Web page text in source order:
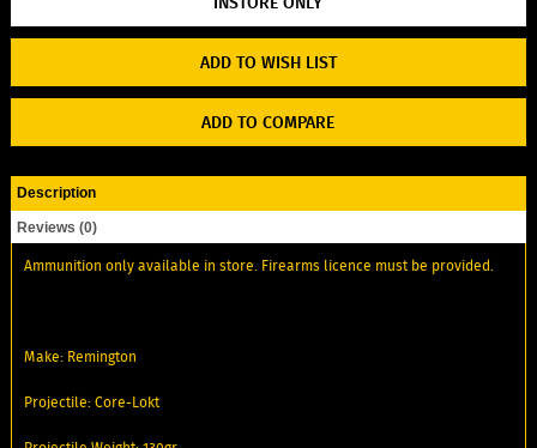
ADD TO WISH LIST
ADD TO COMPARE
Description
Reviews (0)
Ammunition only available in store. Firearms licence must be provided.
Make: Remington
Projectile: Core-Lokt